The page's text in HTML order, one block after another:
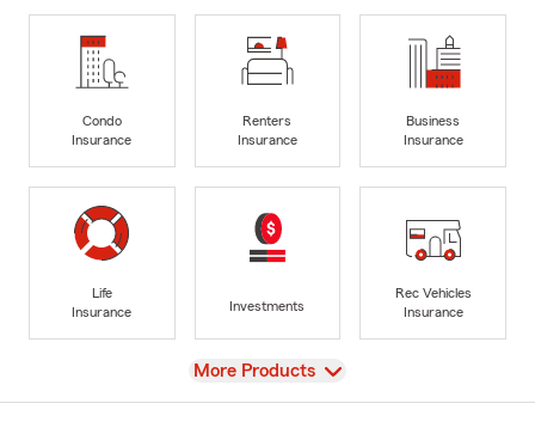
Condo
Insurance
Renters
Insurance
Business
Insurance
Life
Insurance
Investments
Rec Vehicles
Insurance
View
More Products